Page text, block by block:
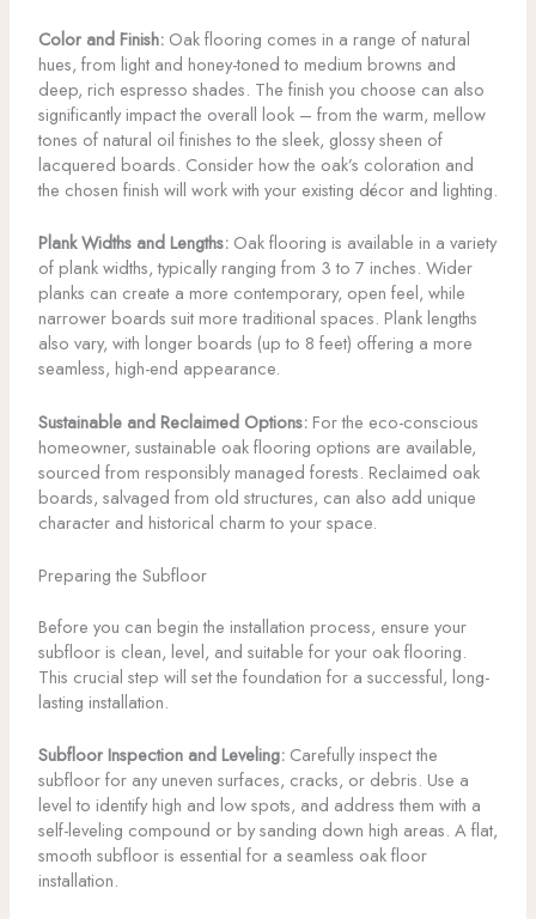
Color and Finish:Oak flooring comes in a range of natural
hues, from light and honey-toned to medium browns and
deep, rich espresso shades. The finish you choose can also
significantly impact the overall look – from the warm, mellow
tones of natural oil finishes to the sleek, glossy sheen of
lacquered boards. Consider how the oak’s coloration and
the chosen finish will work with your existing décor and lighting.
Plank Widths and Lengths:Oak flooring is available in a variety
of plank widths, typically ranging from 3 to 7 inches. Wider
planks can create a more contemporary, open feel, while
narrower boards suit more traditional spaces. Plank lengths
also vary, with longer boards (up to 8 feet) offering a more
seamless, high-end appearance.
Sustainable and Reclaimed Options:For the eco-conscious
homeowner, sustainable oak flooring options are available,
sourced from responsibly managed forests. Reclaimed oak
boards, salvaged from old structures, can also add unique
character and historical charm to your space.
Preparing the Subfloor
Before you can begin the installation process, ensure your
subfloor is clean, level, and suitable for your oak flooring.
This crucial step will set the foundation for a successful, long-
lasting installation.
Subfloor Inspection and Leveling:Carefully inspect the
subfloor for any uneven surfaces, cracks, or debris. Use a
level to identify high and low spots, and address them with a
self-leveling compound or by sanding down high areas. A flat,
smooth subfloor is essential for a seamless oak floor
installation.